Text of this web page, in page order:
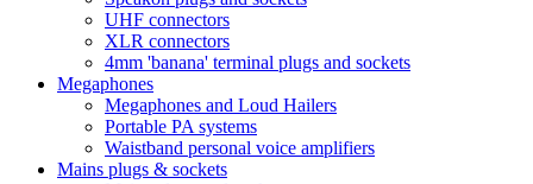
UHF connectors
XLR connectors
4mm 'banana' terminal plugs and sockets
Megaphones
Megaphones and Loud Hailers
Portable PA systems
Waistband personal voice amplifiers
Mains plugs & sockets